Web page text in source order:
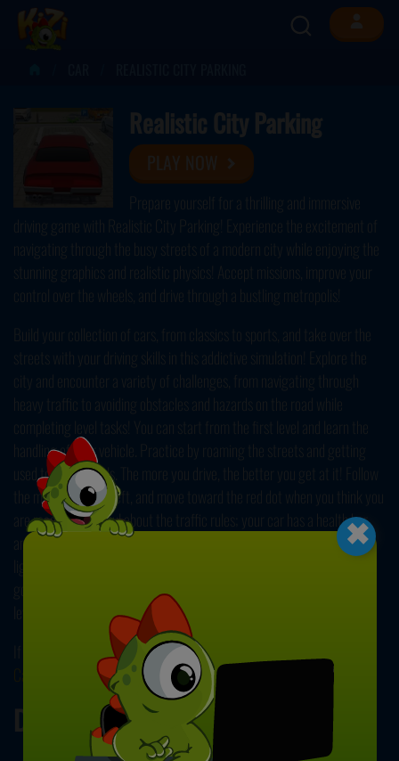
Realistic City Parking
Prepare yourself for a thrilling and immersive
driving game with Realistic City Parking! Experience the excitement of
navigating through the busy streets of a modern city while enjoying the
stunning graphics and realistic physics! Accept missions, improve your
control over the wheels, and drive through a bustling metropolis!
Build your collection of cars, from classics to sports, and take over the
streets with your driving skills in this addictive simulation! Explore the
city and encounter a variety of challenges, from navigating through
heavy traffic to avoiding obstacles and hazards on the road while
completing level tasks! You can start from the first level and learn the
handling of your vehicle. Practice by roaming the streets and getting
used to the controls. The more you drive, the better you get at it! Follow
the map on the top left, and move toward the red dot when you think you
are ready. Be careful about the traffic rules; your car has a health bar,
and you must keep it full to make it to the end safely! Follow the traffic
goal without any accidents. Accept more difficult challenges on each
level, and see how far you can get with your parking skills.
If you like this driving challenge, you can check out our other
Car Games
Developer
×